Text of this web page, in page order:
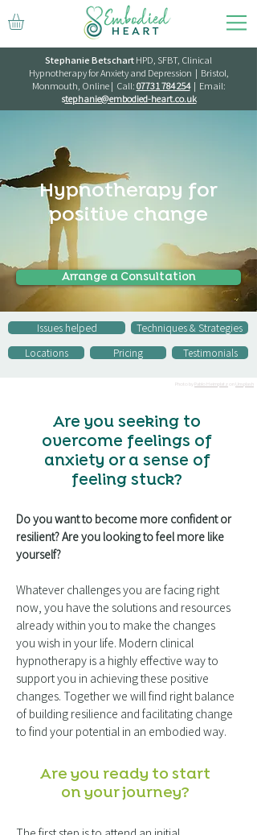
Stephanie BetschartHPD, SFBT, Clinical
Hypnotherapy for Anxiety and Depression | Bristol,
Monmouth, Online | Call:07731 784 254| Email:
stephanie@embodied-heart.co.uk
Hypnotherapy for
positive change
Arrange a Consultation
Issues helped
Techniques & Strategies
Locations
Pricing Testimonials
Photo by Pablo Heimplatz on Unsplash
Are you seeking to
overcome feelings of
anxiety or a sense of
feeling stuck?
Do you want to become more confident or
resilient? Are you looking to feel more like
yourself?
Whatever challenges you are facing right
now, you have the solutions and resources
already within you to make the changes
you wish in your life. Modern clinical
hypnotherapy is a highly effective way to
support you in achieving these positive
changes. Together we will find right balance
of building resilience and facilitating change
to find your potential in an embodied way.
Are you ready to start
on your journey?